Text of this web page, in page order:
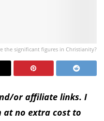
the significant figures in Christianity?
or affiliate links. I
at no extra cost to